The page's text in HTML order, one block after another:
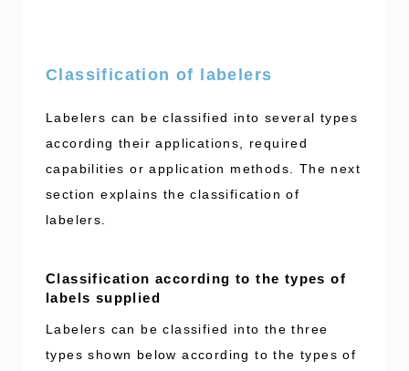
Classification of labelers
Labelers can be classified into several types
according their applications, required
capabilities or application methods. The next
section explains the classification of
labelers.
Classification according to the types of
labels supplied
Labelers can be classified into the three
types shown below according to the types of